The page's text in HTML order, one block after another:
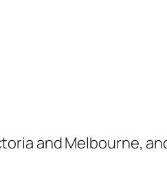
and Melbourne,